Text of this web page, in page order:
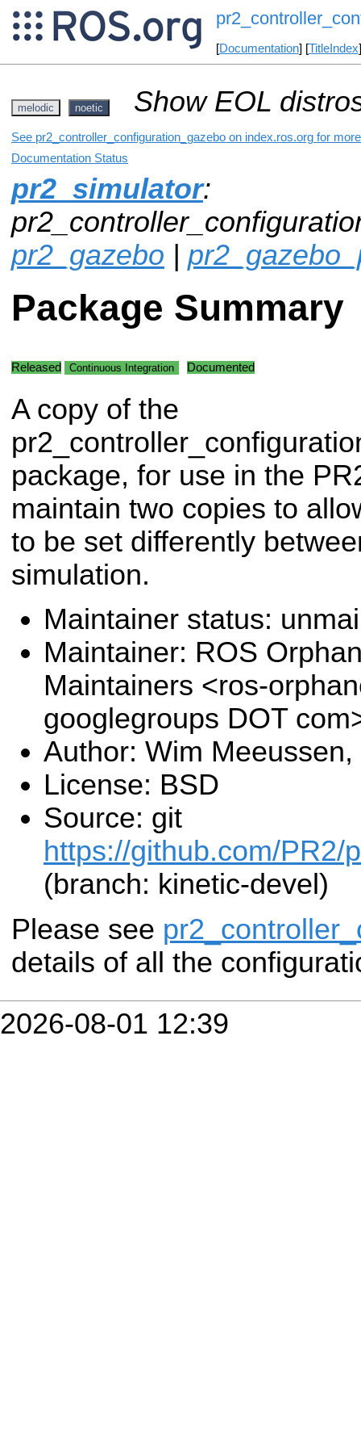
[Documentation] [TitleIndex
melodic noetic Show EOL
See pr2_controller_configuration_gazebo on index.ros.org for
Documentation Status
pr2_simulator:
pr2_gazebo |
Package Summary
Released Continuous Integration Documented
A copy of the
package, for use in the
maintain two copies to
to be set differently
simulation.
Maintainer status:
Maintainer: ROS
Maintainers <ros-
googlegroups DOT
Author: Wim
License: BSD
Source: git
https://github.com/PR2/
(branch: kinetic-devel)
Please see
details of all the
2026-08-01 12:39